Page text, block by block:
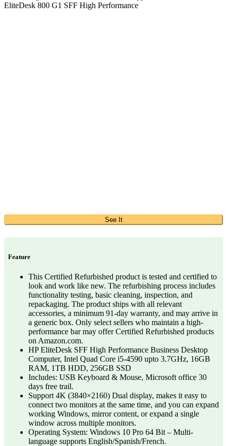
EliteDesk 800 G1 SFF High Performance
See It
Feature
This Certified Refurbished product is tested and certified to
look and work like new. The refurbishing process includes
functionality testing, basic cleaning, inspection, and
repackaging. The product ships with all relevant
accessories, a minimum 91-day warranty, and may arrive in
a generic box. Only select sellers who maintain a high-
performance bar may offer Certified Refurbished products
on Amazon.com.
HP EliteDesk SFF High Performance Business Desktop
Computer, Intel Quad Core i5-4590 upto 3.7GHz, 16GB
RAM, 1TB HDD, 256GB SSD
Includes: USB Keyboard & Mouse, Microsoft office 30
days free trail.
Support 4K (3840×2160) Dual display, makes it easy to
connect two monitors at the same time, and you can expand
working Windows, mirror content, or expand a single
window across multiple monitors.
Operating System: Windows 10 Pro 64 Bit – Multi-
language supports English/Spanish/French.